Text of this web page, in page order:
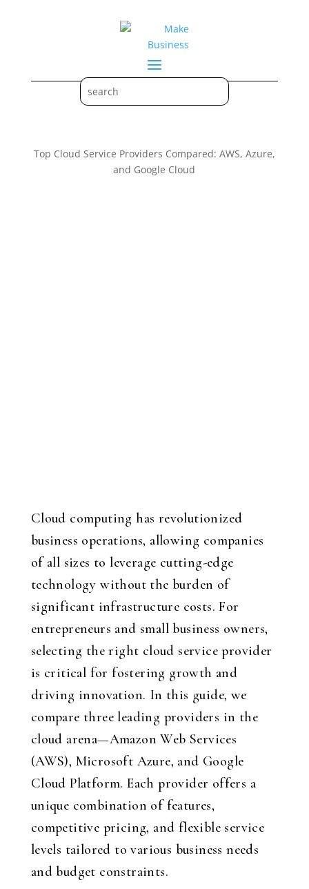
Top Cloud Service Providers Compared: AWS, Azure,
and Google Cloud
Cloud computing has revolutionized
business operations, allowing companies
of all sizes to leverage cutting-edge
technology without the burden of
significant infrastructure costs. For
entrepreneurs and small business owners,
selecting the right cloud service provider
is critical for fostering growth and
driving innovation. In this guide, we
compare three leading providers in the
cloud arena—Amazon Web Services
(AWS), Microsoft Azure, and Google
Cloud Platform. Each provider offers a
unique combination of features,
competitive pricing, and flexible service
levels tailored to various business needs
and budget constraints.